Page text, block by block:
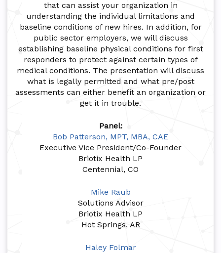
that can assist your organization in
understanding the individual limitations and
baseline conditions of new hires. In addition, for
public sector employers, we will discuss
establishing baseline physical conditions for first
responders to protect against certain types of
medical conditions. The presentation will discuss
what is legally permitted and what pre/post
assessments can either benefit an organization or
get it in trouble.
Panel:
Bob Patterson, MPT, MBA, CAE
Executive Vice President/Co-Founder
Briotix Health LP
Centennial, CO
Mike Raub
Solutions Advisor
Briotix Health LP
Hot Springs, AR
Haley Folmar